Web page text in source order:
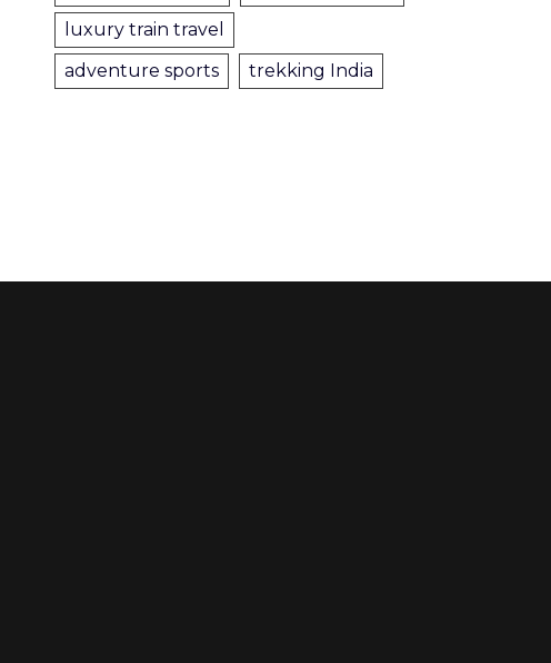
luxury train travel
adventure sports
trekking India